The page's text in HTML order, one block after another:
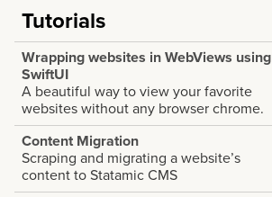
Tutorials
Wrapping websites in WebViews using
SwiftUI
A beautiful way to view your favorite
websites without any browser chrome.
Content Migration
Scraping and migrating a website’s
content to Statamic CMS